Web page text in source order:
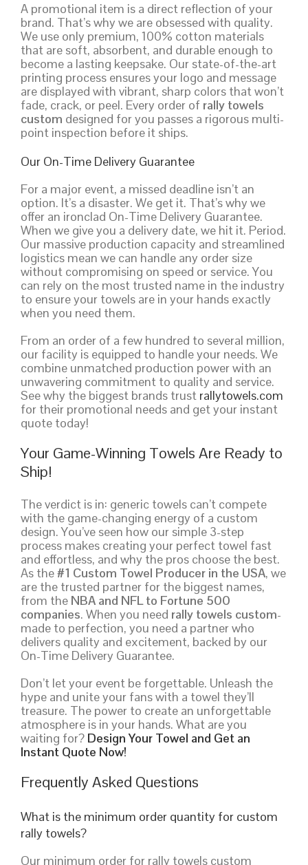
A promotional item is a direct reflection of your
brand. That’s why we are obsessed with quality.
We use only premium, 100% cotton materials
that are soft, absorbent, and durable enough to
become a lasting keepsake. Our state-of-the-art
printing process ensures your logo and message
are displayed with vibrant, sharp colors that won’t
fade, crack, or peel. Every order of rally towels
custom designed for you passes a rigorous multi-
point inspection before it ships.
Our On-Time Delivery Guarantee
For a major event, a missed deadline isn’t an
option. It’s a disaster. We get it. That’s why we
offer an ironclad On-Time Delivery Guarantee.
When we give you a delivery date, we hit it. Period.
Our massive production capacity and streamlined
logistics mean we can handle any order size
without compromising on speed or service. You
can rely on the most trusted name in the industry
to ensure your towels are in your hands exactly
when you need them.
From an order of a few hundred to several million,
our facility is equipped to handle your needs. We
combine unmatched production power with an
unwavering commitment to quality and service.
See why the biggest brands trust rallytowels.com
for their promotional needs and get your instant
quote today!
Your Game-Winning Towels Are Ready to
Ship!
The verdict is in: generic towels can’t compete
with the game-changing energy of a custom
design. You’ve seen how our simple 3-step
process makes creating your perfect towel fast
and effortless, and why the pros choose the best.
As the#1 Custom Towel Producer in the USA, we
are the trusted partner for the biggest names,
from the NBA and NFL to Fortune 500
companies. When you need rally towels custom-
made to perfection, you need a partner who
delivers quality and excitement, backed by our
On-Time Delivery Guarantee.
Don’t let your event be forgettable. Unleash the
hype and unite your fans with a towel they’ll
treasure. The power to create an unforgettable
atmosphere is in your hands. What are you
waiting for? Design Your Towel and Get an
Instant Quote Now!
Frequently Asked Questions
What is the minimum order quantity for custom
rally towels?
Our minimum order for rally towels custom